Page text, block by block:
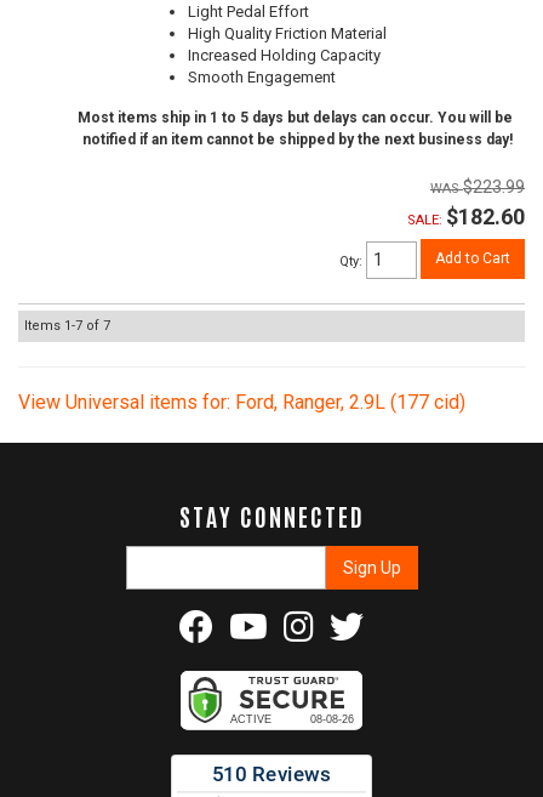
Light Pedal Effort
High Quality Friction Material
Increased Holding Capacity
Smooth Engagement
Most items ship in 1 to 5 days but delays can occur. You will be
notified if an item cannot be shipped by the next business day!
$223.99
SALE: $182.60
Qty: Add to Cart
Items 1-7 of 7
View Universal items for: Ford, Ranger, 2.9L (177 cid)
STAY CONNECTED